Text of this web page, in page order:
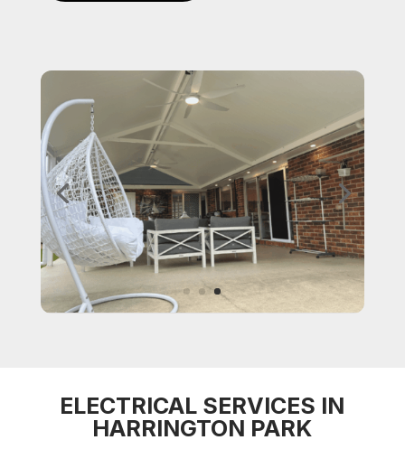
ELECTRICAL SERVICES IN
HARRINGTON PARK